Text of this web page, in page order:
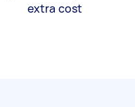
extra cost